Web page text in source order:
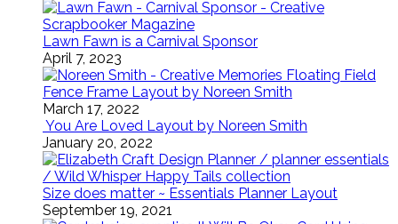
Lawn Fawn is a Carnival Sponsor
April 7, 2023
Floating Field
Fence Frame Layout by Noreen Smith
March 17, 2022
You Are Loved Layout by Noreen Smith
January 20, 2022
Size does matter ~ Essentials Planner Layout
September 19, 2021